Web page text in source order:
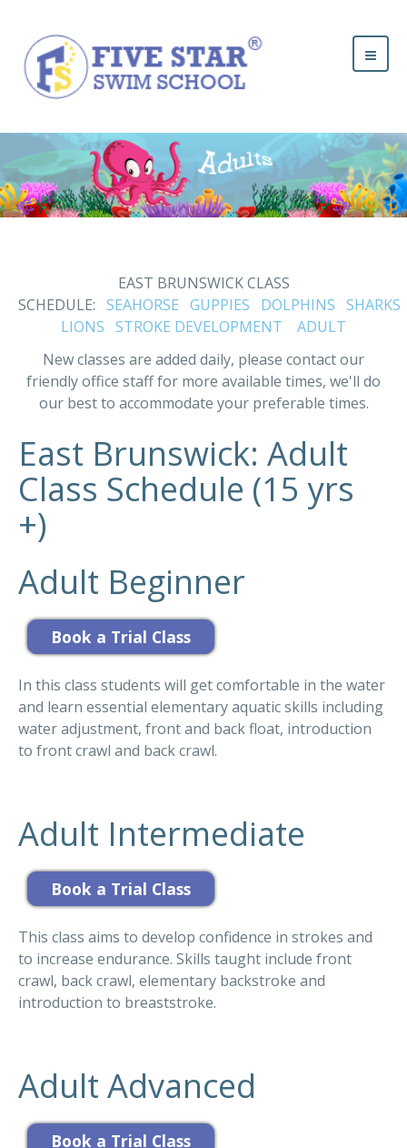
EAST BRUNSWICK CLASS
SCHEDULE: SEAHORSE GUPPIES DOLPHINS SHARKS
LIONS STROKE DEVELOPMENT
ADULT
New classes are added daily, please contact our
friendly office staff for more available times, we'll do
our best to accommodate your preferable times.
East Brunswick: Adult
Class Schedule (15 yrs
+)
Adult Beginner
In this class students will get comfortable in the water
and learn essential elementary aquatic skills including
water adjustment, front and back float, introduction
to front crawl and back crawl.
Adult Intermediate
This class aims to develop confidence in strokes and
to increase endurance. Skills taught include front
crawl, back crawl, elementary backstroke and
introduction to breaststroke.
Adult Advanced